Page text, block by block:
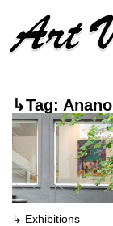
↳Tag:
↳ Exhibitions